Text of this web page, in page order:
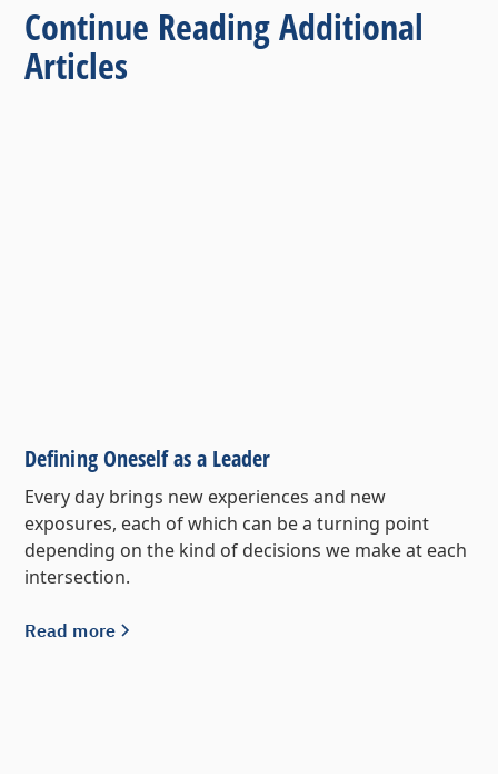
Continue Reading Additional
Articles
Defining Oneself as a Leader
Every day brings new experiences and new
exposures, each of which can be a turning point
depending on the kind of decisions we make at each
intersection.
Read more